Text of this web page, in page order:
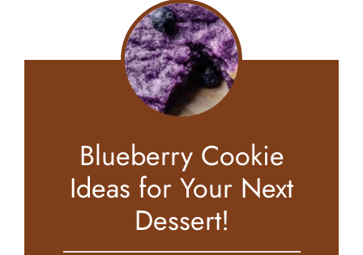
Blueberry Cookie
Ideas for Your Next
Dessert!